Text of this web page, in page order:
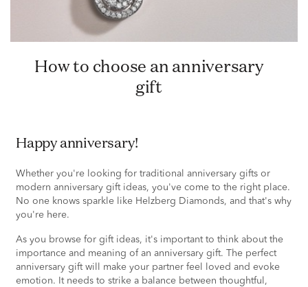
How to choose an anniversary
gift
Happy anniversary!
Whether you're looking for traditional anniversary gifts or
modern anniversary gift ideas, you've come to the right place.
No one knows sparkle like Helzberg Diamonds, and that's why
you're here.
As you browse for gift ideas, it's important to think about the
importance and meaning of an anniversary gift. The perfect
anniversary gift will make your partner feel loved and evoke
emotion. It needs to strike a balance between thoughtful,